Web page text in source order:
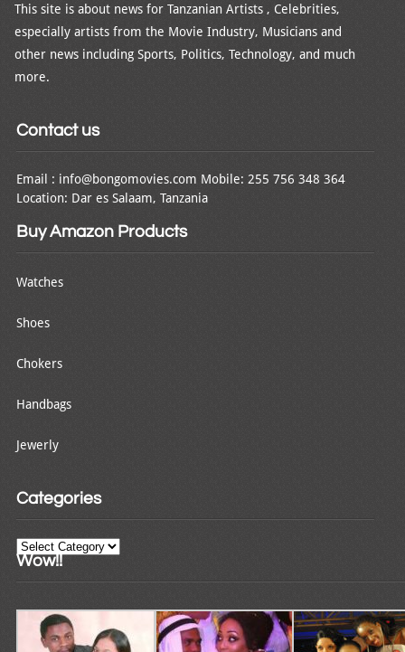
This site is about news for Tanzanian Artists , Celebrities,
especially artists from the Movie Industry, Musicians and
other news including Sports, Politics, Technology, and much
more.
Contact us
Email : info@bongomovies.com Mobile: 255 756 348 364
Location: Dar es Salaam, Tanzania
Buy Amazon Products
Watches
Shoes
Chokers
Handbags
Jewerly
Categories
Categories
Wow!!